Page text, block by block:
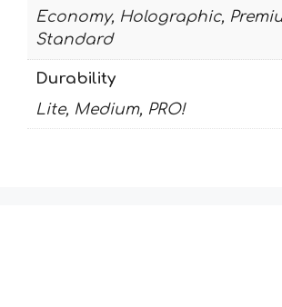
Economy, Holographic,
Standard
Durability
Lite, Medium, PRO!